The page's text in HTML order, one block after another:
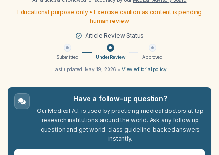
Educational purpose only • Exercise caution as content is pending
human review
Article Review Status
Submitted Under Review Approved
Last updated: May 19, 2026 • View editorial policy
Have a follow-up question?
Our Medical A.I. is used by practicing medical doctors at top
research institutions around the world. Ask any follow up
question and get world-class guideline-backed answers
instantly.